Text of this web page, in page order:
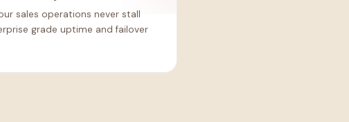
sales operations never stall
grade uptime and failover